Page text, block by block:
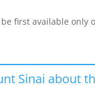
be first available only
Sinai about